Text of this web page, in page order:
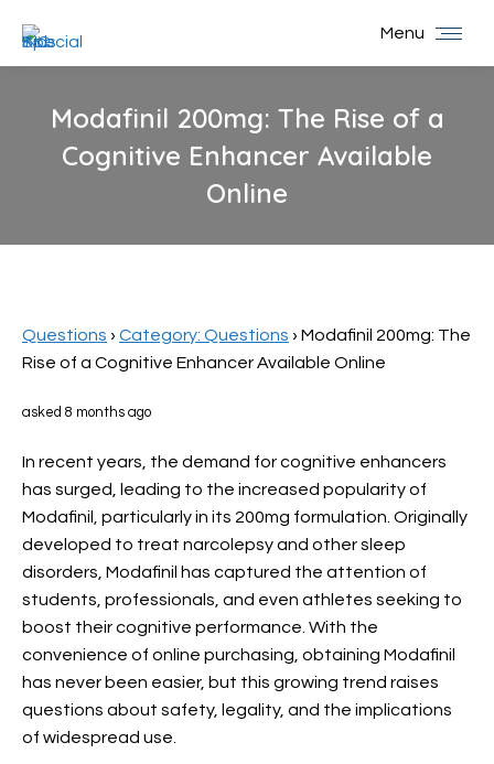
Menu
Modafinil 200mg: The Rise of a
Cognitive Enhancer Available
Online
Questions › Category: Questions › Modafinil 200mg: The
Rise of a Cognitive Enhancer Available Online
asked 8 months ago
In recent years, the demand for cognitive enhancers
has surged, leading to the increased popularity of
Modafinil, particularly in its 200mg formulation. Originally
developed to treat narcolepsy and other sleep
disorders, Modafinil has captured the attention of
students, professionals, and even athletes seeking to
boost their cognitive performance. With the
convenience of online purchasing, obtaining Modafinil
has never been easier, but this growing trend raises
questions about safety, legality, and the implications
of widespread use.